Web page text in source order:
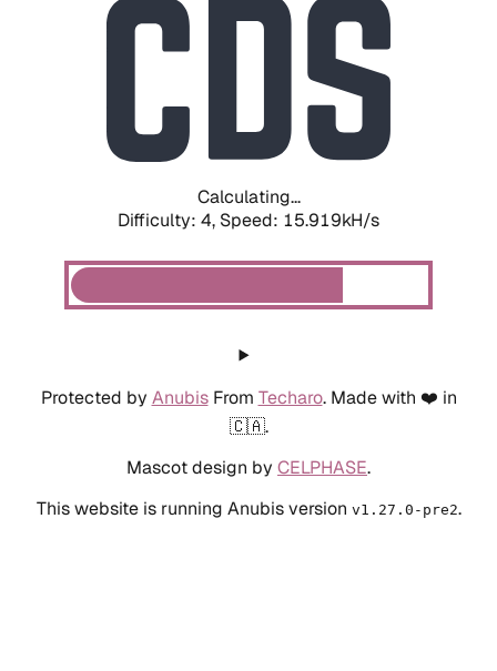
Calculating...
Difficulty: 4, Speed: 18.102kH/s
Protected by AnubisFrom Techaro. Made with ❤️ in
🇨🇦.
Mascot design by CELPHASE.
This website is running Anubis version v1.27.0-pre2.